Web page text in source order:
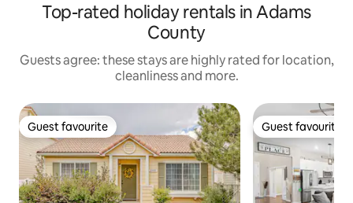
Top-rated holiday rentals in Adams
County
Guests agree: these stays are highly rated for location,
cleanliness and more.
Guest favourite
Guest favourite Guest favourite
Guest favourite